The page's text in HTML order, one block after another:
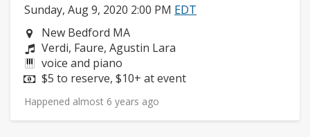
Sunday, Aug 9, 2020 2:00 PM EDT
Neighborhood:
New Bedford MA
Composers:
Verdi, Faure, Agustin Lara
Instruments:
voice and piano
Price:
$5 to reserve, $10+ at event
Happened almost 6 years ago